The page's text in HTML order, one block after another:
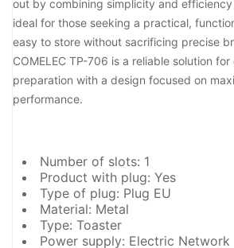
out by combining simplicity and
ideal for those seeking a practical,
easy to store without sacrificing precise
COMELEC TP-706 is a reliable solution
preparation with a design focused on
performance.
Number of slots: 1
Product with plug: Yes
Type of plug: Plug EU
Material: Metal
Type: Toaster
Power supply: Electric Network